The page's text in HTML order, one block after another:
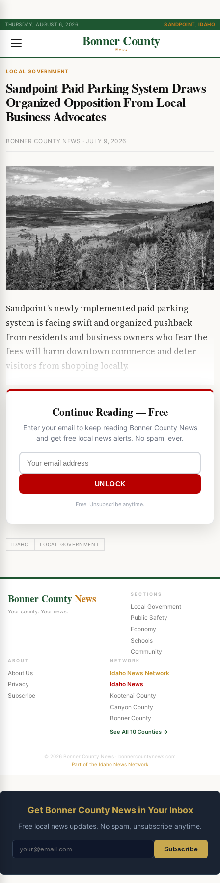
THURSDAY, AUGUST 6, 2026 SANDPOINT, IDAHO
Bonner County
News
LOCAL GOVERNMENT
Sandpoint Paid Parking System Draws
Organized Opposition From Local
Business Advocates
BONNER COUNTY NEWS · JULY 9, 2026
Sandpoint’s newly implemented paid parking
system is facing swift and organized pushback
from residents and business owners who fear the
fees will harm downtown commerce and deter
visitors from shopping locally.
Continue Reading — Free
Enter your email to keep reading Bonner County News
and get free local news alerts. No spam, ever.
UNLOCK
Free. Unsubscribe anytime.
IDAHO LOCAL GOVERNMENT
Bonner CountyNews
Your county. Your news.
SECTIONS
Local Government
Public Safety
Economy
Schools
Community
ABOUT
About Us
Privacy
Subscribe
NETWORK
Idaho News Network
Idaho News
Kootenai County
Canyon County
Bonner County
See All 10 Counties →
© 2026 Bonner County News · bonnercountynews.com
Part of the Idaho News Network
Get Bonner County News in Your Inbox
Free local news updates. No spam, unsubscribe anytime.
Subscribe